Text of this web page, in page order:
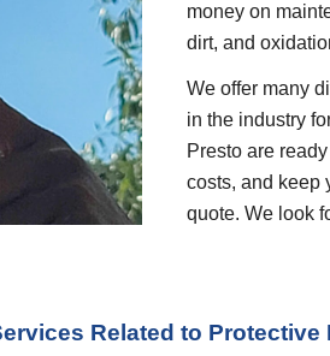
money on
dirt, and
We offer many
in the industry
Presto are
costs, and keep
quote. We look
Related to